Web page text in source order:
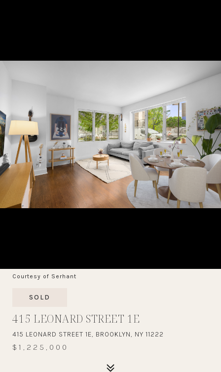
Courtesy of Serhant
SOLD
415 LEONARD STREET 1E
415 LEONARD STREET 1E, BROOKLYN, NY 11222
$1,225,000